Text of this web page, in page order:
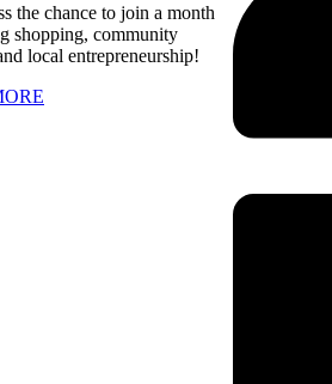
the chance to join a month
shopping, community
local entrepreneurship!